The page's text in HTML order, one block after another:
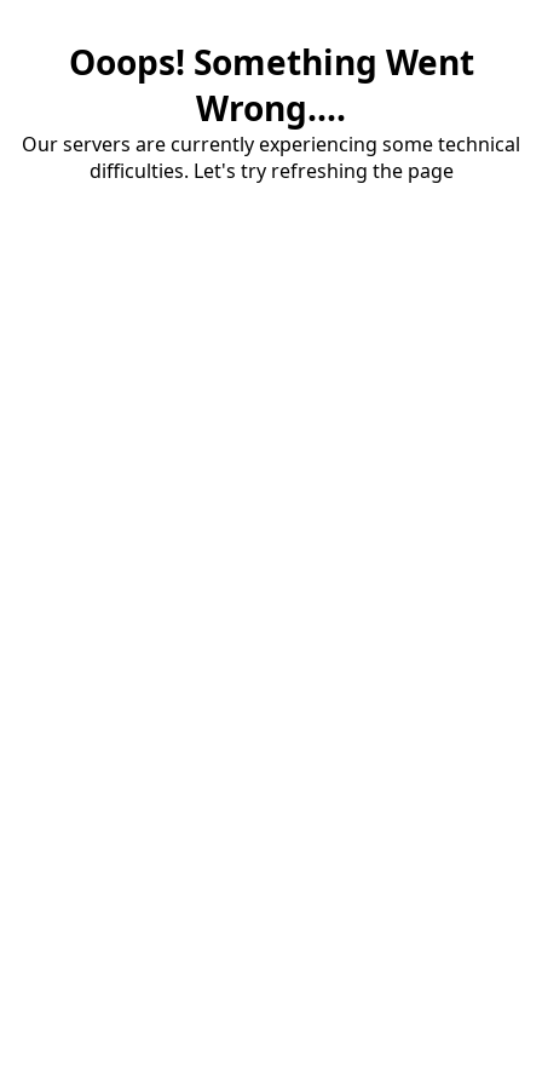
Ooops! Something Went
Wrong....
Our servers are currently experiencing some technical
difficulties. Let's try refreshing the page